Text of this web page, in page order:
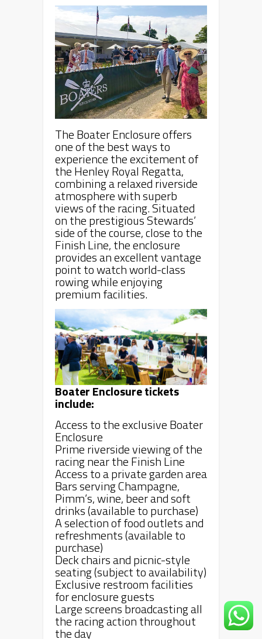
The Boater Enclosure offers
one of the best ways to
experience the excitement of
the Henley Royal Regatta,
combining a relaxed riverside
atmosphere with superb
views of the racing. Situated
on the prestigious Stewards’
side of the course, close to the
Finish Line, the enclosure
provides an excellent vantage
point to watch world-class
rowing while enjoying
premium facilities.
Boater Enclosure tickets
include:
Access to the exclusive Boater
Enclosure
Prime riverside viewing of the
racing near the Finish Line
Access to a private garden area
Bars serving Champagne,
Pimm’s, wine, beer and soft
drinks (available to purchase)
A selection of food outlets and
refreshments (available to
purchase)
Deck chairs and picnic-style
seating (subject to availability)
Exclusive restroom facilities
for enclosure guests
Large screens broadcasting all
the racing action throughout
the day